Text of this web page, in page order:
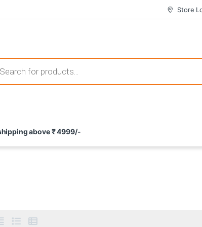
Store
that not only offer thrilling gameplay but also come
potential rewards. With enticing bonuses available
search
above ₹ 4999/-